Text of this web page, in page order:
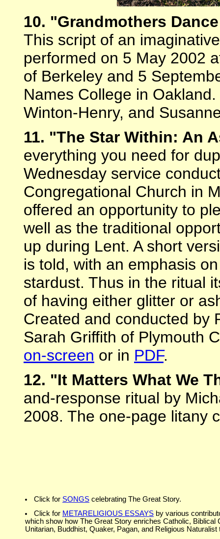
10. "Grandmothers
This script of an
performed on 5 May 2002
of Berkeley and 5
Names College in
Winton-Henry, and
11. "The Star Within: An
everything you need for
Wednesday service
Congregational Church in
offered an opportunity to
well as the traditional
up during Lent. A short
is told, with an emphasis
stardust. Thus in the ritual
of having either glitter or
Created and conducted by
Sarah Griffith of Plymouth
on-screen or in PDF.
12. "It Matters What We
and-response ritual by
2008. The one-page litany
Click for SONGS celebrating The Great Story.
Click for METARELIGIOUS ESSAYS by various
which show how The Great Story enriches Catholic, Biblical
Unitarian, Buddhist, Quaker, Pagan, and Religious Naturalist